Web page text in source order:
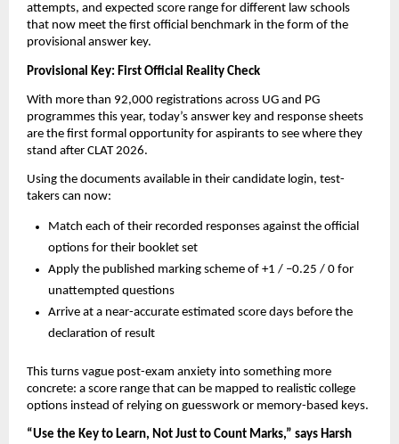
attempts, and expected score range for different law schools
that now meet the first official benchmark in the form of the
provisional answer key.
Provisional Key: First Official Reality Check
With more than 92,000 registrations across UG and PG
programmes this year, today’s answer key and response sheets
are the first formal opportunity for aspirants to see where they
stand after CLAT 2026.
Using the documents available in their candidate login, test-
takers can now:
Match each of their recorded responses against the official
options for their booklet set
Apply the published marking scheme of +1 / –0.25 / 0 for
unattempted questions
Arrive at a near-accurate estimated score days before the
declaration of result
This turns vague post-exam anxiety into something more
concrete: a score range that can be mapped to realistic college
options instead of relying on guesswork or memory-based keys.
“Use the Key to Learn, Not Just to Count Marks,” says Harsh